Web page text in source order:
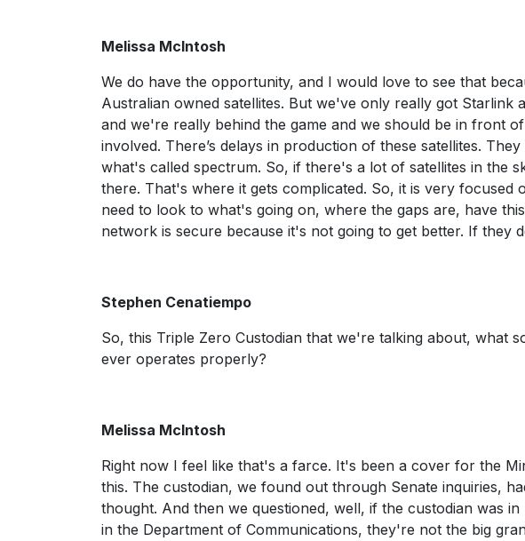
Melissa McIntosh
We do have the opportunity, and I would love to see that
Australian owned satellites. But we've only really got Starlink
and we're really behind the game and we should be in front
involved. There’s delays in production of these satellites.
what's called spectrum. So, if there's a lot of satellites in the
there. That's where it gets complicated. So, it is very
need to look to what's going on, where the gaps are, have
network is secure because it's not going to get better. If they
Stephen Cenatiempo
So, this Triple Zero Custodian that we're talking about, what
ever operates properly?
Melissa McIntosh
Right now I feel like that's a farce. It's been a cover for the
this. The custodian, we found out through Senate inquiries,
thought. And then we questioned, well, if the custodian was
in the Department of Communications, they're not the big